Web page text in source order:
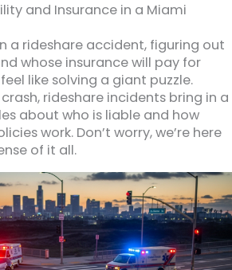
and Insurance in a Miami
a rideshare accident, figuring out
whose insurance will pay for
like solving a giant puzzle.
rideshare incidents bring in a
about who is liable and how
work. Don’t worry, we’re here
of it all.